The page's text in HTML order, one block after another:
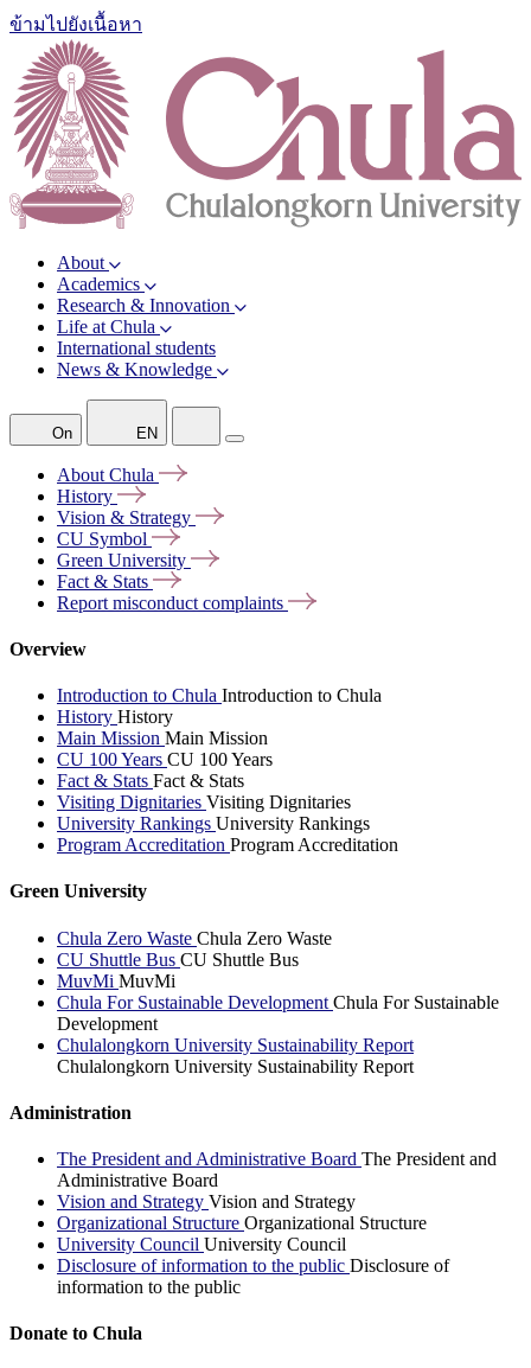
ข้ามไปยังเนื้อหา
About
Academics
Research & Innovation
Life at Chula
International students
News & Knowledge
On EN
About Chula
History
Vision & Strategy
CU Symbol
Green University
Fact & Stats
Report misconduct complaints
Overview
Introduction to Chula Introduction to Chula
History History
Main Mission Main Mission
CU 100 Years CU 100 Years
Fact & Stats Fact & Stats
Visiting Dignitaries Visiting Dignitaries
University Rankings University Rankings
Program Accreditation Program Accreditation
Green University
Chula Zero Waste Chula Zero Waste
CU Shuttle Bus CU Shuttle Bus
MuvMi MuvMi
Chula For Sustainable Development Chula For Sustainable
Development
Chulalongkorn University Sustainability Report
Chulalongkorn University Sustainability Report
Administration
The President and Administrative Board The President and
Administrative Board
Vision and Strategy Vision and Strategy
Organizational Structure Organizational Structure
University Council University Council
Disclosure of information to the public Disclosure of
information to the public
Donate to Chula